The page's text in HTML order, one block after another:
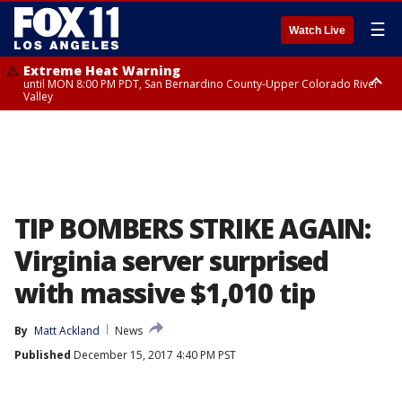
Watch Live ☰
Extreme Heat Warning
until MON 8:00 PM PDT, San Bernardino County-Upper Colorado River
Valley
TIP BOMBERS STRIKE AGAIN:
Virginia server surprised
with massive $1,010 tip
By Matt Ackland
News
Published December 15, 2017 4:40 PM PST